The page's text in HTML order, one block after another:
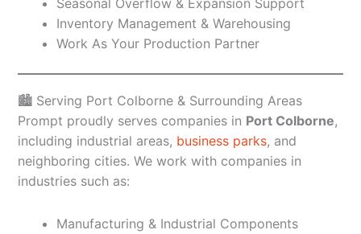
Inventory Management & Warehousing
Work As Your Production Partner
🏙️ Serving Port Colborne & Surrounding Areas
Prompt proudly serves companies in Port Colborne,
including industrial areas, business parks, and
neighboring cities. We work with companies in
industries such as:
Manufacturing & Industrial Components